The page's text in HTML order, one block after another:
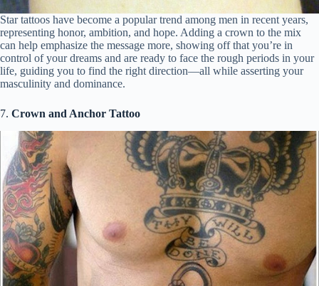
Star tattoos have become a popular trend among men in recent years,
representing honor, ambition, and hope. Adding a crown to the mix
can help emphasize the message more, showing off that you’re in
control of your dreams and are ready to face the rough periods in your
life, guiding you to find the right direction—all while asserting your
masculinity and dominance.
7. Crown and Anchor Tattoo